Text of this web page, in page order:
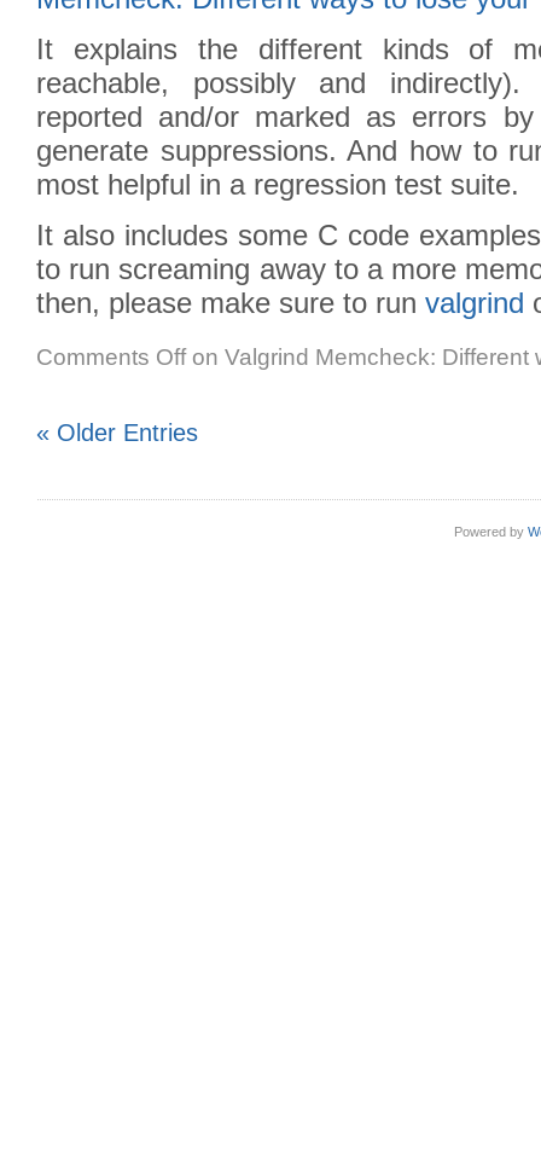
It explains the different kinds of
reachable, possibly and
reported and/or marked as errors
generate suppressions. And how to
most helpful in a regression test suite.
It also includes some C code
to run screaming away to a more
then, please make sure to run valgrind
Comments Offon Valgrind Memcheck: Different
« Older Entries
Powered by